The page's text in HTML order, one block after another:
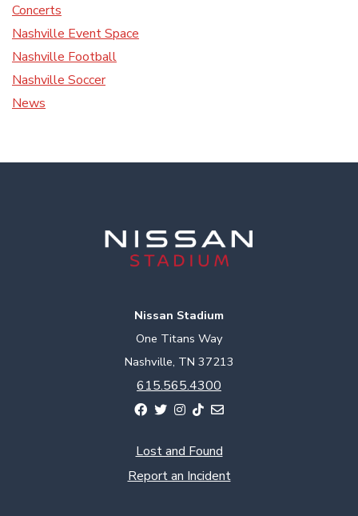
Concerts
Nashville Event Space
Nashville Football
Nashville Soccer
News
Nissan Stadium
One Titans Way
Nashville, TN 37213
615.565.4300
Lost and Found
Report an Incident